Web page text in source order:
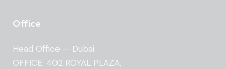
Office
Head Office — Dubai
OFFICE: 402 ROYAL PLAZA,